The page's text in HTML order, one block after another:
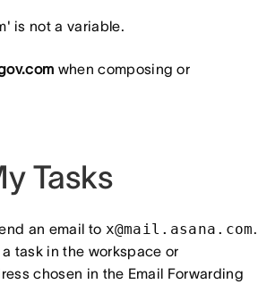
is not a variable.
when composing or
Tasks
an email to x@mail.asana.com.
task in the workspace or
chosen in the Email Forwarding